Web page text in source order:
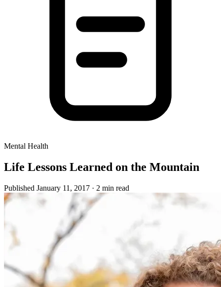
Mental Health
Life Lessons Learned on the Mountain
Published January 11, 2017 · 2 min read